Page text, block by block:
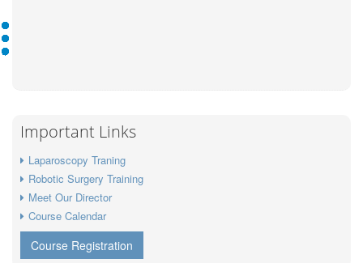
Important Links
Laparoscopy Traning
Robotic Surgery Training
Meet Our Director
Course Calendar
Course Registration